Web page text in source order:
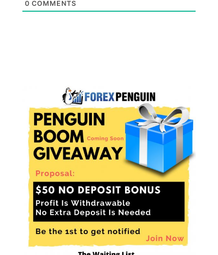
0 COMMENTS